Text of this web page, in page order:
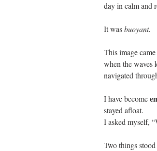
day in calm and
It was buoyant.
This image
when the waves
navigated
I have become
stayed afloat.
I asked myself,
Two things